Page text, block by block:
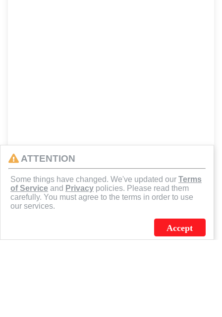
ATTENTION
Some things have changed. We've updated our Terms
of Service and Privacy policies. Please read them
carefully. You must agree to the terms in order to use
our services.
Accept